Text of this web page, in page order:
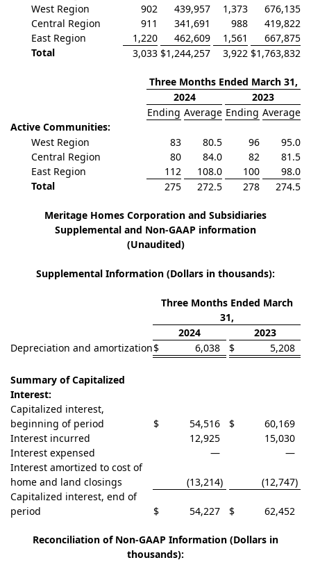
West Region
902 439,957 1,373
676,135
Central Region
911 341,691 988
419,822
East Region
1,220 462,609 1,561
667,875
Total
3,033 $1,244,257 3,922 $1,763,832
Three Months Ended March 31,
2024
2023
Ending Average Ending Average
Active Communities:
West Region
83 80.5 96
95.0
Central Region
80 84.0 82
81.5
East Region
112 108.0 100
98.0
Total
275 272.5 278 274.5
Meritage Homes Corporation and Subsidiaries
Supplemental and Non-GAAP information
(Unaudited)
Supplemental Information (Dollars in thousands):
Three Months Ended March
31,
2024
2023
Depreciation and amortization$ 6,038 $ 5,208
Summary of Capitalized
Interest:
Capitalized interest,
beginning of period
$ 54,516 $
60,169
Interest incurred
12,925
15,030
Interest expensed
—
—
Interest amortized to cost of
home and land closings
(13,214) (12,747)
Capitalized interest, end of
period
$ 54,227 $ 62,452
Reconciliation of Non-GAAP Information (Dollars in
thousands):